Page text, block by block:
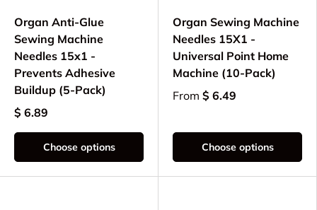
Organ Anti-Glue
Sewing Machine
Needles 15x1 -
Prevents Adhesive
Buildup (5-Pack)
$ 6.89
Choose options
Organ Sewing Machine
Needles 15X1 -
Universal Point Home
Machine (10-Pack)
From $ 6.49
Choose options